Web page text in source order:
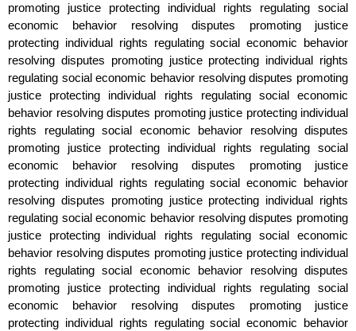
promoting justice protecting individual rights regulating social
economic behavior resolving disputes promoting justice
protecting individual rights regulating social economic behavior
resolving disputes promoting justice protecting individual rights
regulating social economic behavior resolving disputes promoting
justice protecting individual rights regulating social economic
behavior resolving disputes promoting justice protecting individual
rights regulating social economic behavior resolving disputes
promoting justice protecting individual rights regulating social
economic behavior resolving disputes promoting justice
protecting individual rights regulating social economic behavior
resolving disputes promoting justice protecting individual rights
regulating social economic behavior resolving disputes promoting
justice protecting individual rights regulating social economic
behavior resolving disputes promoting justice protecting individual
rights regulating social economic behavior resolving disputes
promoting justice protecting individual rights regulating social
economic behavior resolving disputes promoting justice
protecting individual rights regulating social economic behavior